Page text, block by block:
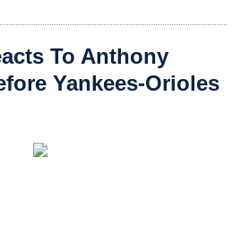
To Anthony
Yankees-Orioles